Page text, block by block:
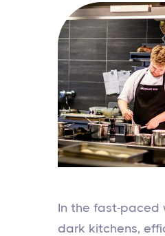
In the fast-paced
dark kitchens,